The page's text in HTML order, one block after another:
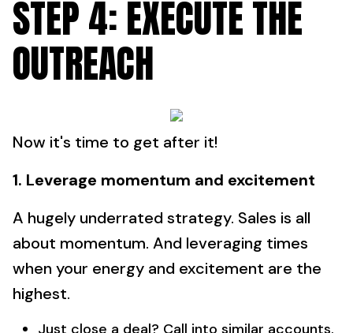
STEP 4: EXECUTE THE
OUTREACH
Now it's time to get after it!
1. Leverage momentum and excitement
A hugely underrated strategy. Sales is all
about momentum. And leveraging times
when your energy and excitement are the
highest.
Just close a deal? Call into similar accounts.